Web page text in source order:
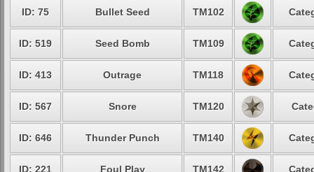
ID: 75 Bullet Seed TM102
ID: 519 Seed Bomb TM109
ID: 413 Outrage TM118
ID: 567 Snore TM120
ID: 646 Thunder Punch TM140
ID: 221 Foul Play TM142